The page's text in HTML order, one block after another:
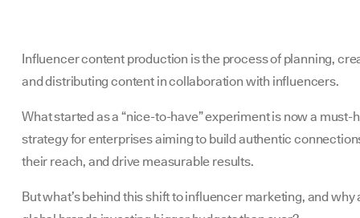
Influencer content production is the process of planning,
and distributing content in collaboration with influencers.
What started as a “nice-to-have” experiment is now a must-
strategy for enterprises aiming to build authentic
their reach, and drive measurable results.
But what’s behind this shift to influencer marketing, and why